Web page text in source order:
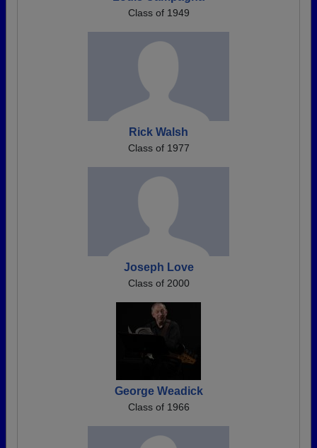
Class of 1949
Rick Walsh
Class of 1977
Joseph Love
Class of 2000
George Weadick
Class of 1966